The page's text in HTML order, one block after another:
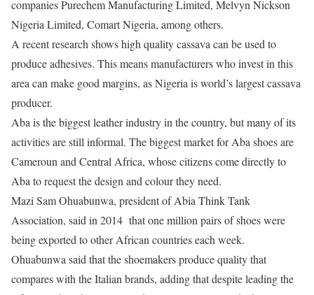
companies Purechem Manufacturing Limited, Melvyn Nickson
Nigeria Limited, Comart Nigeria, among others.
A recent research shows high quality cassava can be used to
produce adhesives. This means manufacturers who invest in this
area can make good margins, as Nigeria is world’s largest cassava
producer.
Aba is the biggest leather industry in the country, but many of its
activities are still informal. The biggest market for Aba shoes are
Cameroun and Central Africa, whose citizens come directly to
Aba to request the design and colour they need.
Mazi Sam Ohuabunwa, president of Abia Think Tank
Association, said in 2014 that one million pairs of shoes were
being exported to other African countries each week.
Ohuabunwa said that the shoemakers produce quality that
compares with the Italian brands, adding that despite leading the